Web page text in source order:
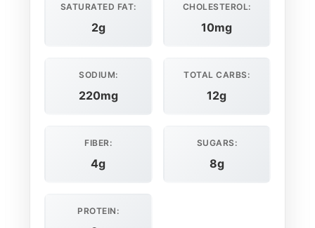
SATURATED FAT:
2g
CHOLESTEROL:
10mg
SODIUM:
220mg
TOTAL CARBS:
12g
FIBER:
4g
SUGARS:
8g
PROTEIN: